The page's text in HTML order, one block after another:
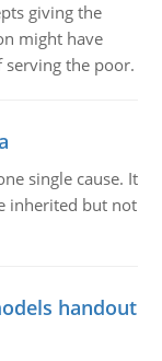
giving the
might have
the poor.
single cause. It
inherited but not
handout